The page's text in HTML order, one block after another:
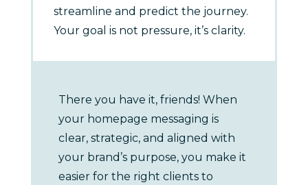
streamline and predict the journey.
Your goal is not pressure, it’s clarity.
There you have it, friends! When
your homepage messaging is
clear, strategic, and aligned with
your brand’s purpose, you make it
easier for the right clients to